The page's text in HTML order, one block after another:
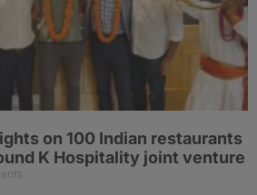
on 100 Indian restaurants
K Hospitality joint venture